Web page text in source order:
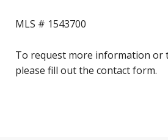
MLS # 1543700
To request more information or
please fill out the contact form.